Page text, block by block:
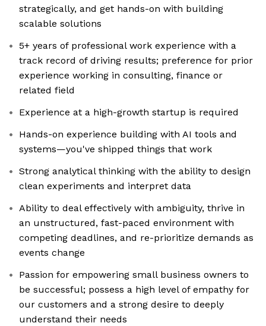
strategically, and get hands-on with building
scalable solutions
5+ years of professional work experience with a
track record of driving results; preference for prior
experience working in consulting, finance or
related field
Experience at a high-growth startup is required
Hands-on experience building with AI tools and
systems—you've shipped things that work
Strong analytical thinking with the ability to design
clean experiments and interpret data
Ability to deal effectively with ambiguity, thrive in
an unstructured, fast-paced environment with
competing deadlines, and re-prioritize demands as
events change
Passion for empowering small business owners to
be successful; possess a high level of empathy for
our customers and a strong desire to deeply
understand their needs